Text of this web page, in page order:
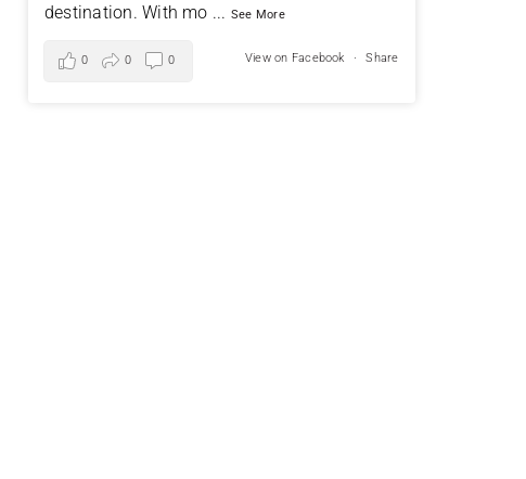
destination. With mo ... See More
View on Facebook · Share
0 0 0